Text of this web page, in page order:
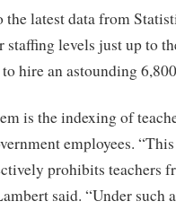
latest data from
staffing levels just up to
hire an astounding
is the indexing of
employees.
prohibits teachers
said. “Under such